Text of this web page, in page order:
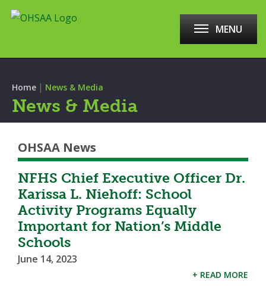
MENU
Home | News & Media
News & Media
OHSAA News
NFHS Chief Executive Officer Dr.
Karissa L. Niehoff: School
Activity Programs Equally
Important for Nation’s Middle
Schools
June 14, 2023
+ READ MORE